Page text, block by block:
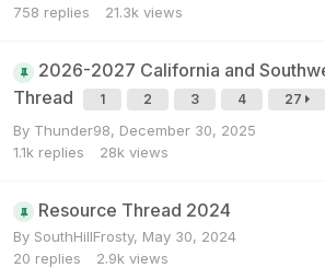
758 replies 21.3k views
2026-2027 California and
Thread
1 2 3 4 27
By Thunder98, December 30, 2025
1.1k replies 28k views
Resource Thread 2024
By SouthHillFrosty, May 30, 2024
20 replies 2.9k views